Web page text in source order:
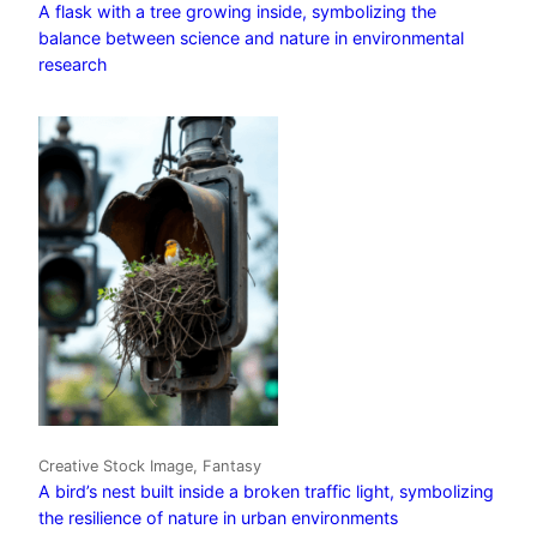
A flask with a tree growing inside, symbolizing the
balance between science and nature in environmental
research
Creative Stock Image, Fantasy
A bird’s nest built inside a broken traffic light, symbolizing
the resilience of nature in urban environments